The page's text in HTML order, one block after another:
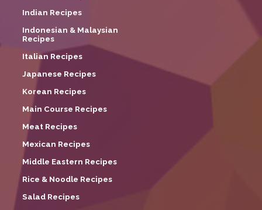
Indian Recipes
Indonesian & Malaysian
Recipes
Italian Recipes
Japanese Recipes
Korean Recipes
Main Course Recipes
Meat Recipes
Mexican Recipes
Middle Eastern Recipes
Rice & Noodle Recipes
Salad Recipes